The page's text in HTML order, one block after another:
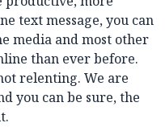
text message, you can
media and most other
than ever before.
relenting. We are
you can be sure, the